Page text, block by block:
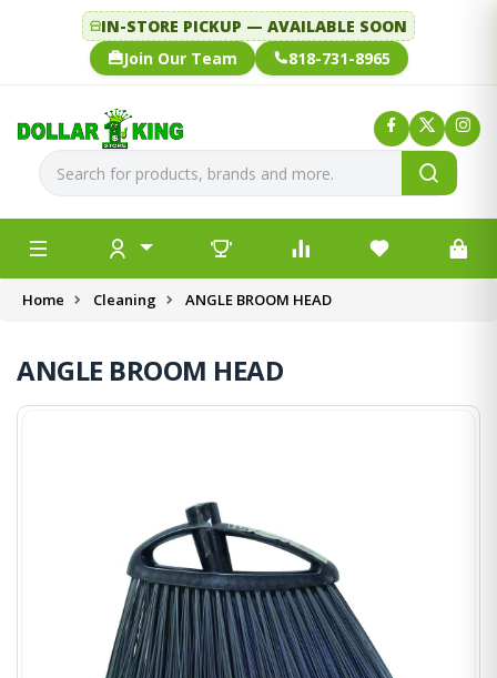
IN-STORE PICKUP — AVAILABLE SOON
Join Our Team
818-731-8965
Home Cleaning ANGLE BROOM HEAD
ANGLE BROOM HEAD